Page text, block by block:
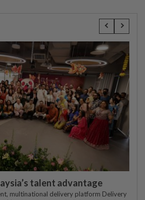
talent advantage
multinational delivery platform Delivery